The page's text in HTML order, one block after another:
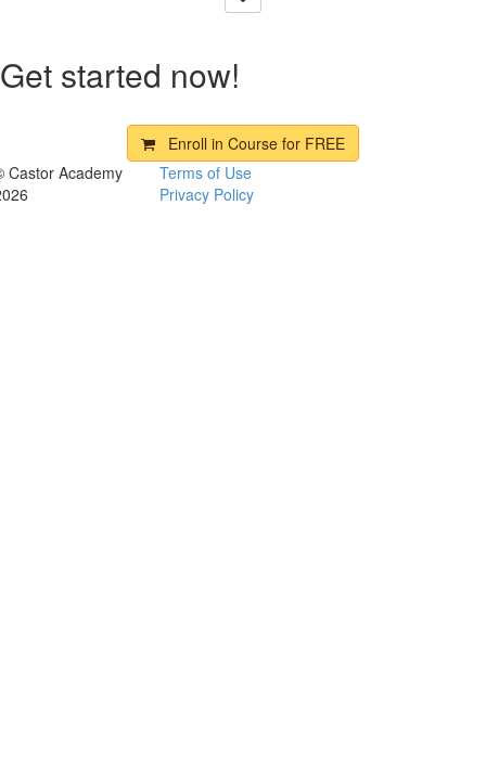
Get started now!
Enroll in Course for FREE
Castor Academy
Terms of Use
Privacy Policy